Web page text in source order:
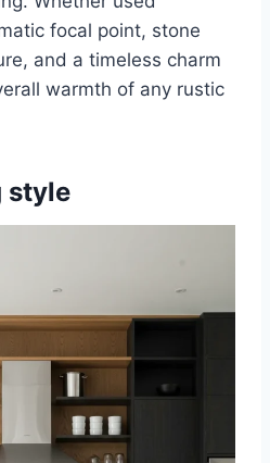
focal point, stone
and a timeless charm
warmth of any rustic
style